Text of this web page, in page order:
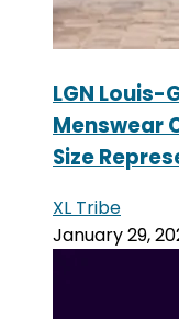
LGN Louis-
Menswear
Size
XL Tribe
January 29,